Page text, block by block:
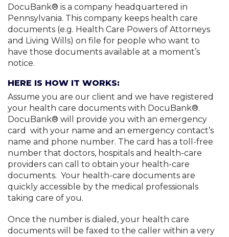
Blog
Resources
Contact Us
DocuBank® is a company headquartered in
Pennsylvania. This company keeps health care
documents (e.g. Health Care Powers of Attorneys
and Living Wills) on file for people who want to
have those documents available at a moment’s
notice.
HERE IS HOW IT WORKS:
Assume you are our client and we have registered
your health care documents with DocuBank®.
DocuBank® will provide you with an emergency
card with your name and an emergency contact’s
name and phone number. The card has a toll-free
number that doctors, hospitals and health-care
providers can call to obtain your health-care
documents. Your health-care documents are
quickly accessible by the medical professionals
taking care of you.
Once the number is dialed, your health care
documents will be faxed to the caller within a very